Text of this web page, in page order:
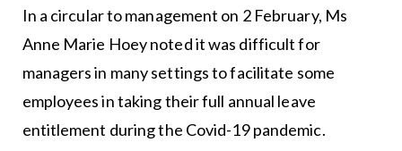
In a circular to management on 2 February, Ms
Anne Marie Hoey noted it was difficult for
managers in many settings to facilitate some
employees in taking their full annual leave
entitlement during the Covid-19 pandemic.